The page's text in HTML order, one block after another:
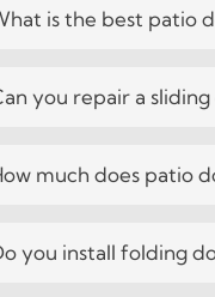
is the best patio
you repair a
much does patio
you install folding